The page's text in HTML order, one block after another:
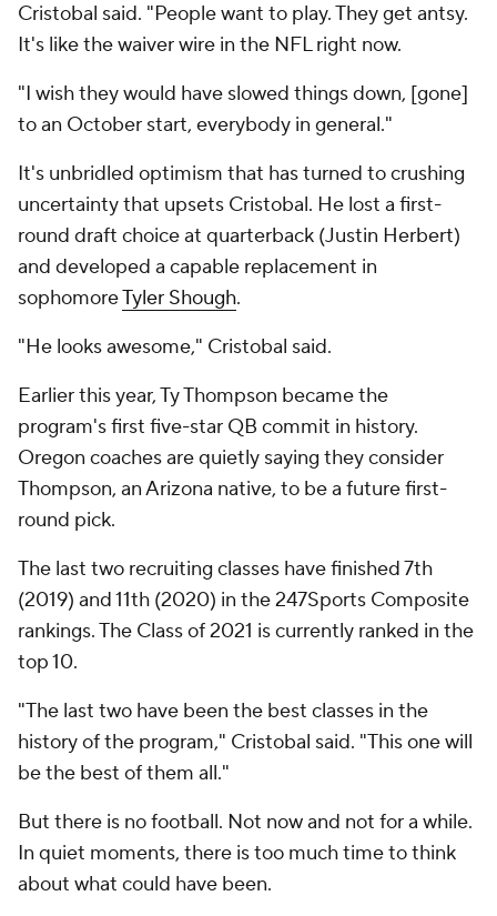
Cristobal said. "People want to play. They get antsy.
It's like the waiver wire in the NFL right now.
"I wish they would have slowed things down, [gone]
to an October start, everybody in general."
It's unbridled optimism that has turned to crushing
uncertainty that upsets Cristobal. He lost a first-
round draft choice at quarterback (Justin Herbert)
and developed a capable replacement in
sophomoreTyler Shough.
"He looks awesome," Cristobal said.
Earlier this year, Ty Thompson became the
program's first five-star QB commit in history.
Oregon coaches are quietly saying they consider
Thompson, an Arizona native, to be a future first-
round pick.
The last two recruiting classes have finished 7th
(2019) and 11th (2020) in the 247Sports Composite
rankings. The Class of 2021 is currently ranked in the
top 10.
"The last two have been the best classes in the
history of the program," Cristobal said. "This one will
be the best of them all."
But there is no football. Not now and not for a while.
In quiet moments, there is too much time to think
about what could have been.